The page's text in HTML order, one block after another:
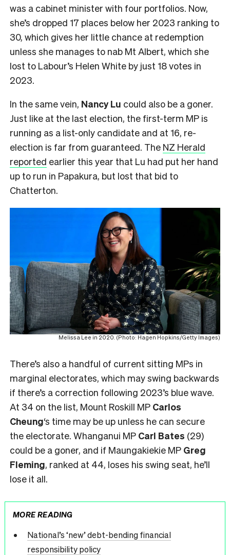
was a cabinet minister with four portfolios. Now,
she’s dropped 17 places below her 2023 ranking to
30, which gives her little chance at redemption
unless she manages to nab Mt Albert, which she
lost to Labour’s Helen White by just 18 votes in
2023.
In the same vein, Nancy Lu could also be a goner.
Just like at the last election, the first-term MP is
running as a list-only candidate and at 16, re-
election is far from guaranteed. The NZ Herald
reported earlier this year that Lu had put her hand
up to run in Papakura, but lost that bid to
Chatterton.
Melissa Lee in 2020. (Photo: Hagen Hopkins/Getty Images)
There’s also a handful of current sitting MPs in
marginal electorates, which may swing backwards
if there’s a correction following 2023’s blue wave.
At 34 on the list, Mount Roskill MP Carlos
Cheung‘s time may be up unless he can secure
the electorate. Whanganui MP Carl Bates (29)
could be a goner, and if Maungakiekie MP Greg
Fleming, ranked at 44, loses his swing seat, he’ll
lose it all.
MORE READING
National’s ‘new’ debt-bending financial
responsibility policy